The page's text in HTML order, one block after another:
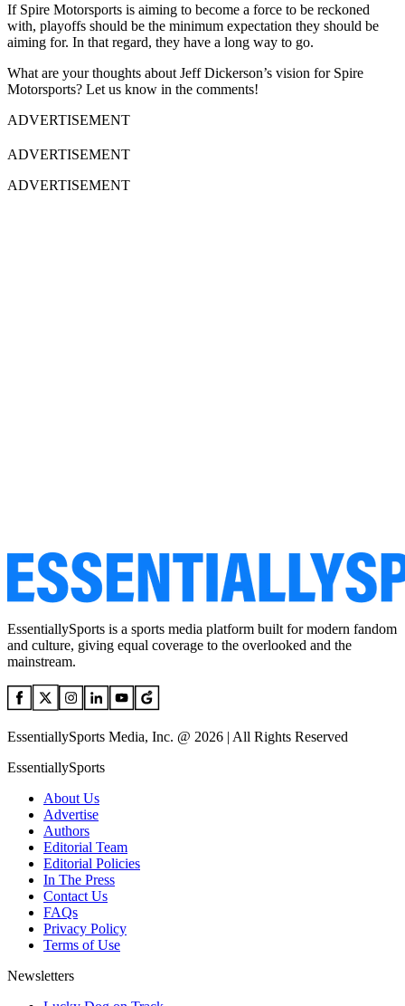
If Spire Motorsports is aiming to become a force to be reckoned
with, playoffs should be the minimum expectation they should be
aiming for. In that regard, they have a long way to go.
What are your thoughts about Jeff Dickerson’s vision for Spire
Motorsports? Let us know in the comments!
ADVERTISEMENT
ADVERTISEMENT
ADVERTISEMENT
EssentiallySports is a sports media platform built for modern fandom
and culture, giving equal coverage to the overlooked and the
mainstream.
EssentiallySports Media, Inc. @ 2026 | All Rights Reserved
EssentiallySports
About Us
Advertise
Authors
Editorial Team
Editorial Policies
In The Press
Contact Us
FAQs
Privacy Policy
Terms of Use
Newsletters